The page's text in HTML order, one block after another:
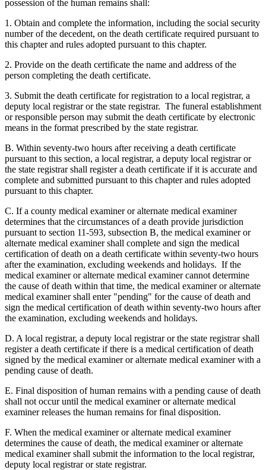
possession of the human remains shall:
1. Obtain and complete the information, including the social security
number of the decedent, on the death certificate required pursuant to
this chapter and rules adopted pursuant to this chapter.
2. Provide on the death certificate the name and address of the
person completing the death certificate.
3. Submit the death certificate for registration to a local registrar, a
deputy local registrar or the state registrar. The funeral establishment
or responsible person may submit the death certificate by electronic
means in the format prescribed by the state registrar.
B. Within seventy-two hours after receiving a death certificate
pursuant to this section, a local registrar, a deputy local registrar or
the state registrar shall register a death certificate if it is accurate and
complete and submitted pursuant to this chapter and rules adopted
pursuant to this chapter.
C. If a county medical examiner or alternate medical examiner
determines that the circumstances of a death provide jurisdiction
pursuant to section 11-593, subsection B, the medical examiner or
alternate medical examiner shall complete and sign the medical
certification of death on a death certificate within seventy-two hours
after the examination, excluding weekends and holidays. If the
medical examiner or alternate medical examiner cannot determine
the cause of death within that time, the medical examiner or alternate
medical examiner shall enter "pending" for the cause of death and
sign the medical certification of death within seventy-two hours after
the examination, excluding weekends and holidays.
D. A local registrar, a deputy local registrar or the state registrar shall
register a death certificate if there is a medical certification of death
signed by the medical examiner or alternate medical examiner with a
pending cause of death.
E. Final disposition of human remains with a pending cause of death
shall not occur until the medical examiner or alternate medical
examiner releases the human remains for final disposition.
F. When the medical examiner or alternate medical examiner
determines the cause of death, the medical examiner or alternate
medical examiner shall submit the information to the local registrar,
deputy local registrar or state registrar.